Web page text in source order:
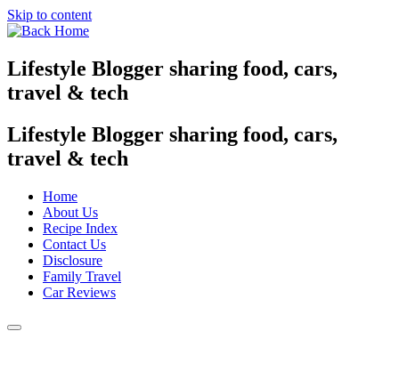
Skip to content
Lifestyle Blogger sharing food, cars,
travel & tech
Lifestyle Blogger sharing food, cars,
travel & tech
Home
About Us
Recipe Index
Contact Us
Disclosure
Family Travel
Car Reviews